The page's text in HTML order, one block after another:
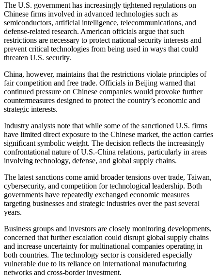
The U.S. government has increasingly tightened regulations on
Chinese firms involved in advanced technologies such as
semiconductors, artificial intelligence, telecommunications, and
defense-related research. American officials argue that such
restrictions are necessary to protect national security interests and
prevent critical technologies from being used in ways that could
threaten U.S. security.
China, however, maintains that the restrictions violate principles of
fair competition and free trade. Officials in Beijing warned that
continued pressure on Chinese companies would provoke further
countermeasures designed to protect the country’s economic and
strategic interests.
Industry analysts note that while some of the sanctioned U.S. firms
have limited direct exposure to the Chinese market, the action carries
significant symbolic weight. The decision reflects the increasingly
confrontational nature of U.S.-China relations, particularly in areas
involving technology, defense, and global supply chains.
The latest sanctions come amid broader tensions over trade, Taiwan,
cybersecurity, and competition for technological leadership. Both
governments have repeatedly exchanged economic measures
targeting businesses and strategic industries over the past several
years.
Business groups and investors are closely monitoring developments,
concerned that further escalation could disrupt global supply chains
and increase uncertainty for multinational companies operating in
both countries. The technology sector is considered especially
vulnerable due to its reliance on international manufacturing
networks and cross-border investment.